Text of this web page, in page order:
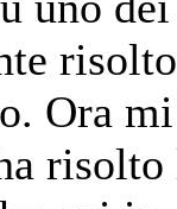
Ora
risolto